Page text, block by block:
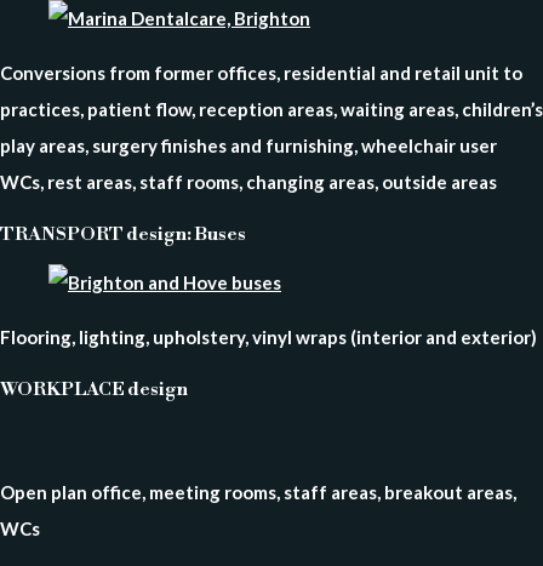
Conversions from former offices, residential and retail unit to
practices, patient flow, reception areas, waiting areas, children’s
play areas, surgery finishes and furnishing, wheelchair user
WCs, rest areas, staff rooms, changing areas, outside areas
TRANSPORT design: Buses
Flooring, lighting, upholstery, vinyl wraps (interior and exterior)
WORKPLACE design
Open plan office, meeting rooms, staff areas, breakout areas,
WCs